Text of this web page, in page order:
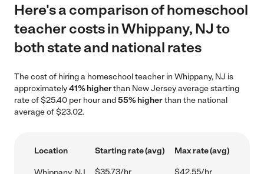
Here's a comparison of homeschool
teacher costs in Whippany, NJ to
both state and national rates
The cost of hiring a homeschool teacher in Whippany, NJ is
approximately41% higherthan New Jersey average starting
rate of $25.40 per hour and55% higherthan the national
average of $23.02.
Location Starting rate (avg) Max rate (avg)
$35.73/hr $42.55/hr